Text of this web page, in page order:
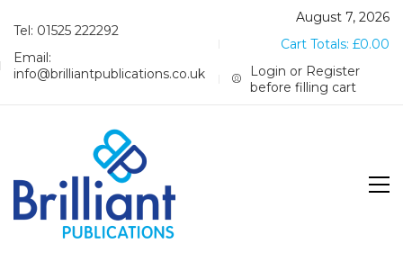
Tel: 01525 222292
Email:
info@brilliantpublications.co.uk
August 7, 2026
Cart Totals: £0.00
Login or Register
before filling cart